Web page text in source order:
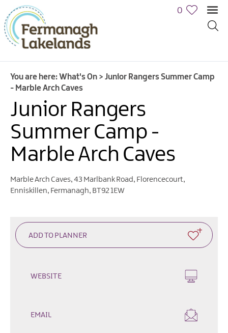
Calendar
of
Cycling
Fun
Events
Live
0
You are here: What's On > Junior Rangers Summer Camp
- Marble Arch Caves
Junior Rangers
Summer Camp -
Marble Arch Caves
Marble Arch Caves,43 Marlbank Road, Florencecourt,
Enniskillen, Fermanagh, BT92 1EW
WEBSITE
EMAIL